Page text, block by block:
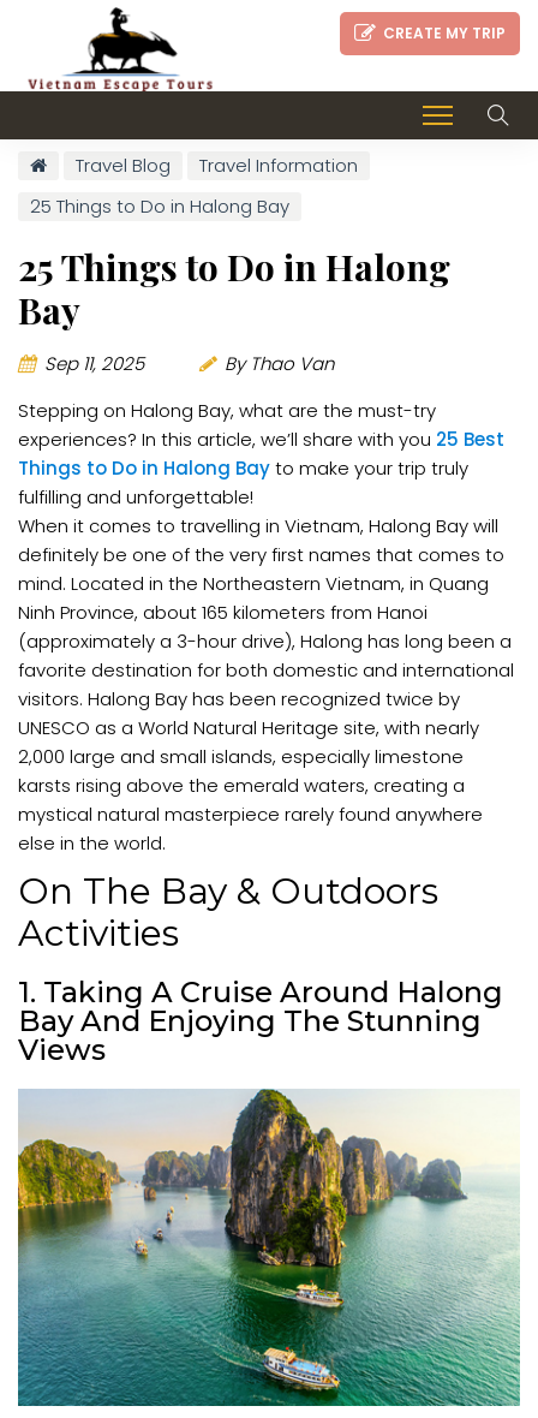
CREATE MY TRIP
Travel Blog
Travel Information
25 Things to Do in Halong Bay
25 Things to Do in Halong
Bay
Sep 11, 2025
By Thao Van
Stepping on Halong Bay, what are the must-try
experiences? In this article, we’ll share with you 25 Best
Things to Do in Halong Bayto make your trip truly
fulfilling and unforgettable!
When it comes to travelling in Vietnam, Halong Bay will
definitely be one of the very first names that comes to
mind. Located in the Northeastern Vietnam, in Quang
Ninh Province, about 165 kilometers from Hanoi
(approximately a 3-hour drive), Halong has long been a
favorite destination for both domestic and international
visitors. Halong Bay has been recognized twice by
UNESCO as a World Natural Heritage site, with nearly
2,000 large and small islands, especially limestone
karsts rising above the emerald waters, creating a
mystical natural masterpiece rarely found anywhere
else in the world.
On The Bay & Outdoors
Activities
1. Taking A Cruise Around Halong
Bay And Enjoying The Stunning
Views